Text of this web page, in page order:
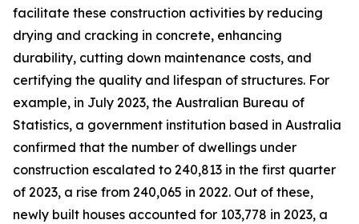
facilitate these construction activities by reducing
drying and cracking in concrete, enhancing
durability, cutting down maintenance costs, and
certifying the quality and lifespan of structures. For
example, in July 2023, the Australian Bureau of
Statistics, a government institution based in Australia
confirmed that the number of dwellings under
construction escalated to 240,813 in the first quarter
of 2023, a rise from 240,065 in 2022. Out of these,
newly built houses accounted for 103,778 in 2023, a